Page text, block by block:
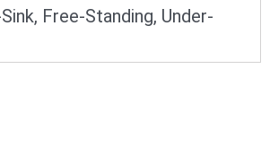
, Free-Standing, Under-